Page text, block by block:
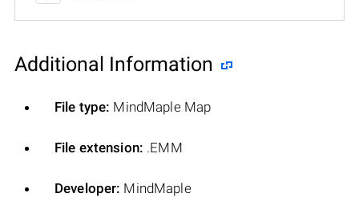
Additional Information
File type: MindMaple Map
File extension: .EMM
Developer: MindMaple